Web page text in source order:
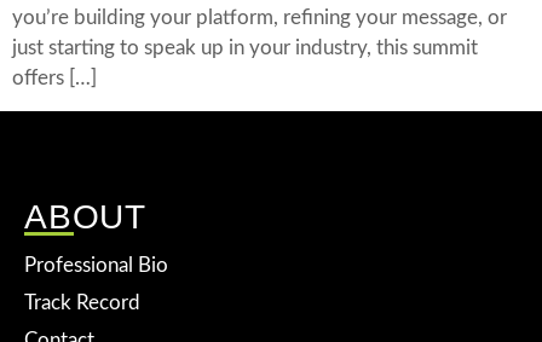
you’re building your platform, refining your message, or
just starting to speak up in your industry, this summit
offers […]
ABOUT
Professional Bio
Track Record